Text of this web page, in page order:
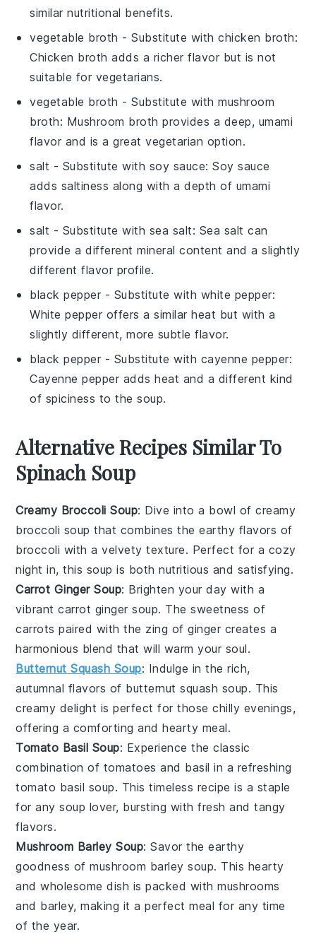
similar nutritional benefits.
vegetable broth - Substitute withchicken broth:
Chicken broth adds a richer flavor but is not
suitable for vegetarians.
vegetable broth - Substitute withmushroom
broth: Mushroom broth provides a deep, umami
flavor and is a great vegetarian option.
salt - Substitute with soy sauce: Soy sauce
adds saltiness along with a depth of umami
flavor.
salt - Substitute with sea salt: Sea salt can
provide a different mineral content and a slightly
different flavor profile.
black pepper - Substitute with white pepper:
White pepper offers a similar heat but with a
slightly different, more subtle flavor.
black pepper - Substitute with cayenne pepper:
Cayenne pepper adds heat and a different kind
of spiciness to the soup.
Alternative Recipes Similar To
Spinach Soup
Creamy Broccoli Soup: Dive into a bowl ofcreamy
broccoli soup that combines the earthy flavors of
broccoli with a velvety texture. Perfect for a cozy
night in, this soup is both nutritious and satisfying.
Carrot Ginger Soup: Brighten your day with a
vibrantcarrot ginger soup. The sweetness of
carrots paired with the zing ofginger creates a
harmonious blend that will warm your soul.
Butternut Squash Soup: Indulge in the rich,
autumnal flavors of butternut squash soup. This
creamy delight is perfect for those chilly evenings,
offering a comforting and hearty meal.
Tomato Basil Soup: Experience the classic
combination of tomatoes and basil in a refreshing
tomato basil soup. This timeless recipe is a staple
for any soup lover, bursting with fresh and tangy
flavors.
Mushroom Barley Soup: Savor the earthy
goodness ofmushroom barley soup. This hearty
and wholesome dish is packed withmushrooms
and barley, making it a perfect meal for any time
of the year.